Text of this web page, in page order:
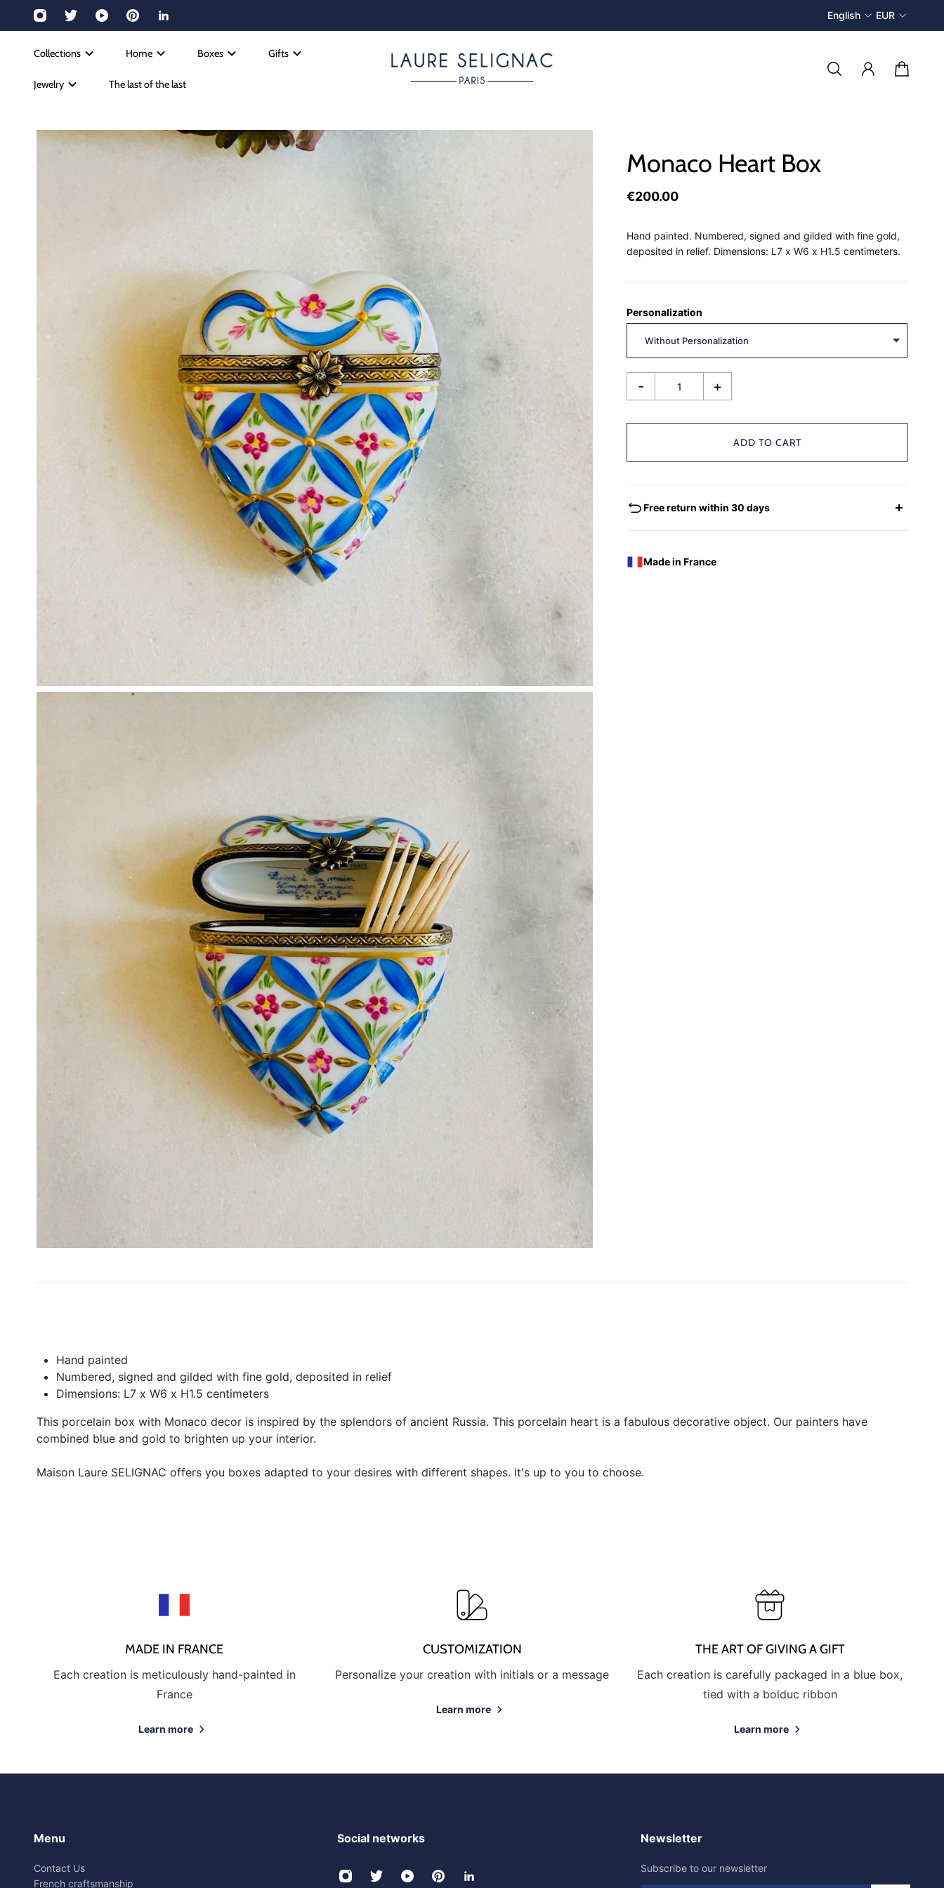
English EUR
Collections Home Boxes Gifts
Jewelry The last of the last
Monaco Heart Box
€200.00
Hand painted. Numbered, signed and gilded with fine gold,
deposited in relief. Dimensions: L7 x W6 x H1.5 centimeters.
Personalization
- +
ADD TO CART
Free return within 30 days
exchange any product ordered within thirty (30) calendar
Made in France
Hand painted
Numbered, signed and gilded with fine gold, deposited in relief
Dimensions: L7 x W6 x H1.5 centimeters
This porcelain box with Monaco decor is inspired by the splendors of ancient Russia. This porcelain heart is a fabulous decorative object. Our painters have
combined blue and gold to brighten up your interior.
Maison Laure SELIGNAC offers you boxes adapted to your desires with different shapes. It's up to you to choose.
MADE IN FRANCE
Each creation is meticulously hand-painted in
France
Learn more
CUSTOMIZATION
Personalize your creation with initials or a message
Learn more
THE ART OF GIVING A GIFT
Each creation is carefully packaged in a blue box,
tied with a bolduc ribbon
Learn more
Menu
Contact Us
French craftsmanship
Social networks Newsletter
Subscribe to our newsletter